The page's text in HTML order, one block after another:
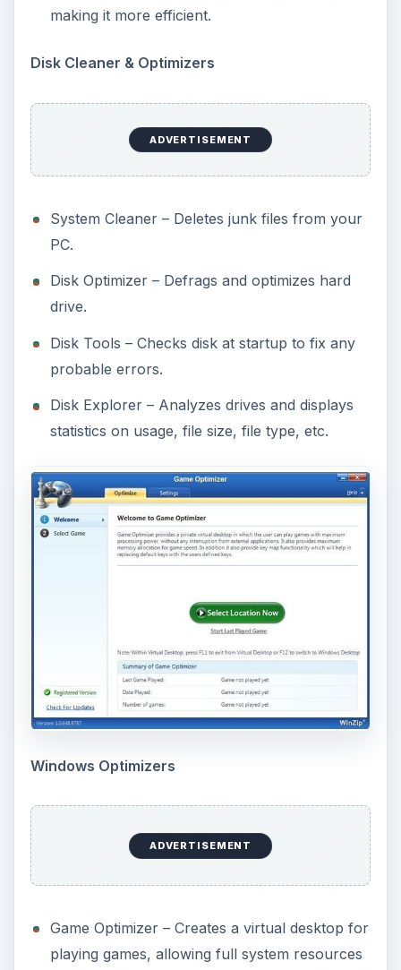
making it more efficient.
Disk Cleaner & Optimizers
ADVERTISEMENT
System Cleaner – Deletes junk files from your
PC.
Disk Optimizer – Defrags and optimizes hard
drive.
Disk Tools – Checks disk at startup to fix any
probable errors.
Disk Explorer – Analyzes drives and displays
statistics on usage, file size, file type, etc.
Windows Optimizers
ADVERTISEMENT
Game Optimizer – Creates a virtual desktop for
playing games, allowing full system resources